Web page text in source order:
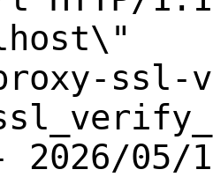
ssl-
2026/05/